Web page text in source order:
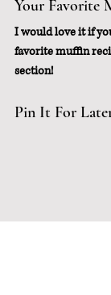
Your Favorite
I would love it if
favorite muffin
section!
Pin It For